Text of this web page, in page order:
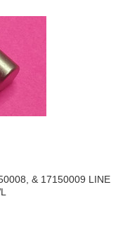
& 17150009 LINE